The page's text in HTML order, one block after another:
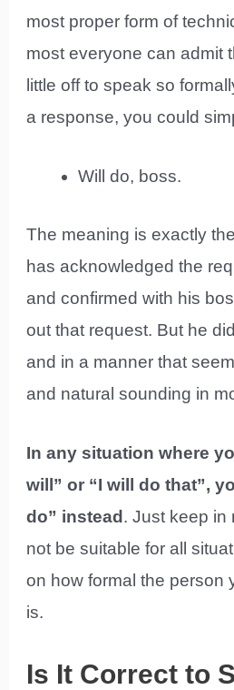
most proper form of
most everyone can admit
little off to speak so
a response, you could
Will do, boss.
The meaning is exactly
has acknowledged the
and confirmed with his
out that request. But he
and in a manner that
and natural sounding in
In any situation where
will” or “I will do that”,
do” instead . Just keep in
not be suitable for all
on how formal the person
is.
Is It Correct to